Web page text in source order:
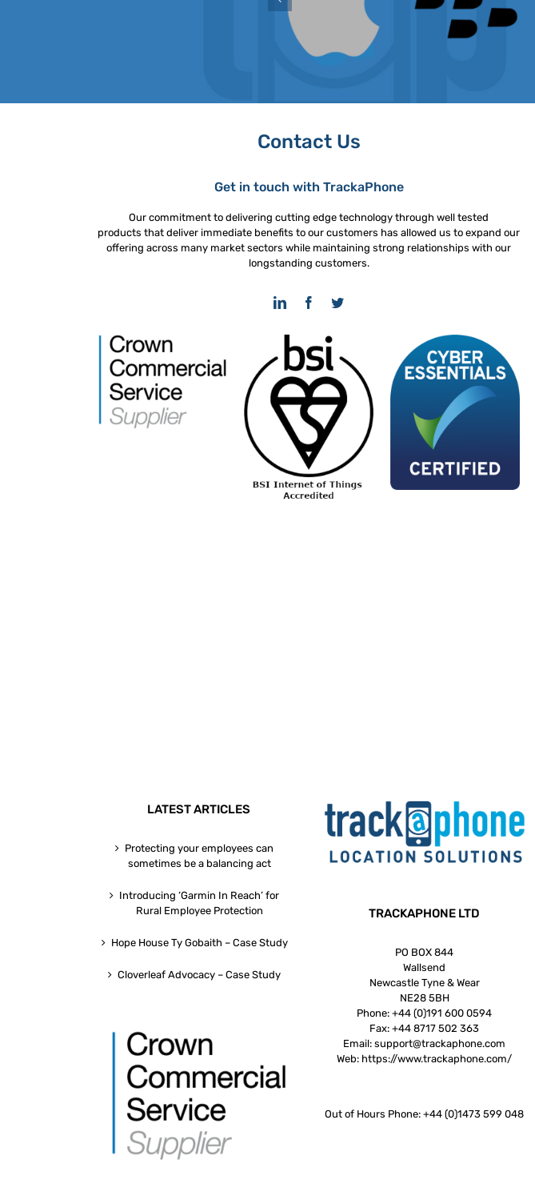
Contact Us
Get in touch with TrackaPhone
Our commitment to delivering cutting edge technology through well tested
products that deliver immediate benefits to our customers has allowed us to expand our
offering across many market sectors while maintaining strong relationships with our
longstanding customers.
LATEST ARTICLES
Protecting your employees can
sometimes be a balancing act
Introducing ‘Garmin In Reach’ for
Rural Employee Protection
Hope House Ty Gobaith – Case Study
Cloverleaf Advocacy – Case Study
TRACKAPHONE LTD
PO BOX 844
Wallsend
Newcastle Tyne & Wear
NE28 5BH
Phone:+44 (0)191 600 0594
Fax:+44 8717 502 363
Email:support@trackaphone.com
Web: https://www.trackaphone.com/
Out of Hours Phone: +44 (0)1473 599 048